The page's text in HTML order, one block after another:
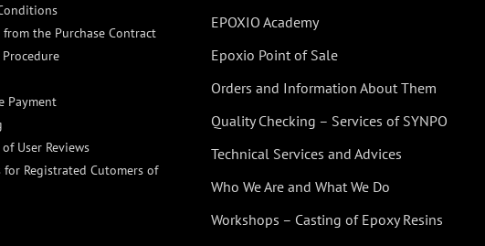
the Purchase Contract
Payment
User Reviews
for Registrated Cutomers of
EPOXIO Academy
Epoxio Point of Sale
Orders and Information About Them
Quality Checking – Services of SYNPO
Technical Services and Advices
Who We Are and What We Do
Workshops – Casting of Epoxy Resins